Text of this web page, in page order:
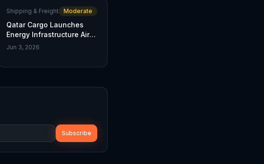
Shipping & Freight Moderate
Qatar Cargo Launches
Energy Infrastructure Air
Service
Jun 3, 2026
Subscribe